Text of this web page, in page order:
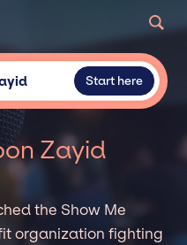
Start here
Zayid
the Show Me
organization fighting